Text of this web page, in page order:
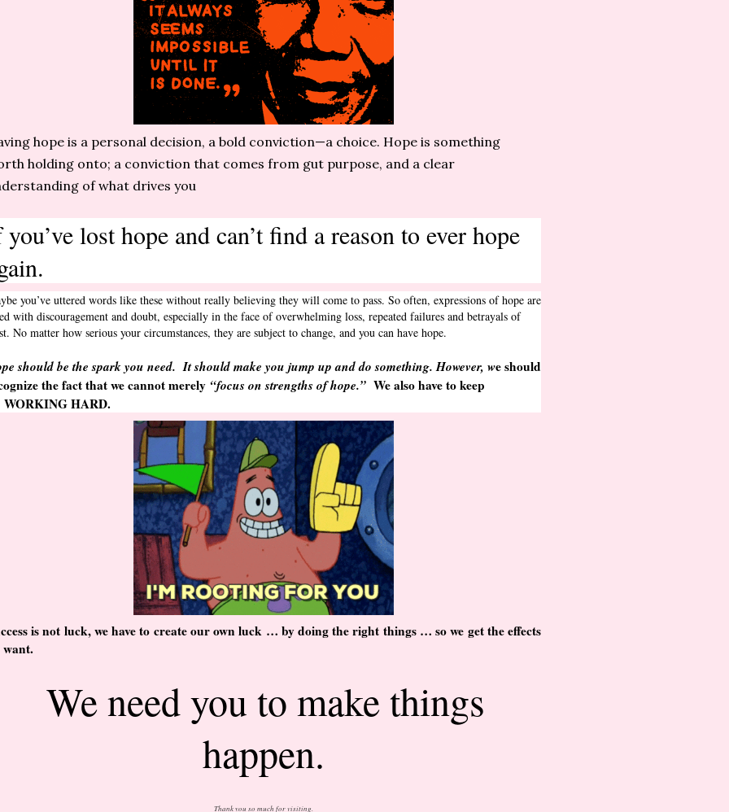
hope is a personal decision, a bold conviction—a choice. Hope is something
holding onto; a conviction that comes from gut purpose, and a clear
of what drives you
lost hope and can’t find a reason to ever hope
you’ve uttered words like these without really believing they will come to pass. So often, expressions of hope are
with discouragement and doubt, especially in the face of overwhelming loss, repeated failures and betrayals of
No matter how serious your circumstances, they are subject to change, and you can have hope.
should be the spark you need. It should make you jump up and do something. However, we should
the fact that we cannot merely “focus on strengths of hope.” We also have to keep
WORKING HARD.
is not luck, we have to create our own luck … by doing the right things … so we get the effects
want.
We need you to make things
happen.
Thank you so much for visiting.